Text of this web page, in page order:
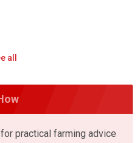
all
practical farming advice